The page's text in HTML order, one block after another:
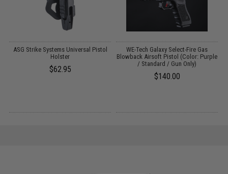
ASG Strike Systems Universal Pistol
Holster
$62.95
WE-Tech Galaxy Select-Fire Gas
Blowback Airsoft Pistol (Color: Purple
/ Standard / Gun Only)
$140.00